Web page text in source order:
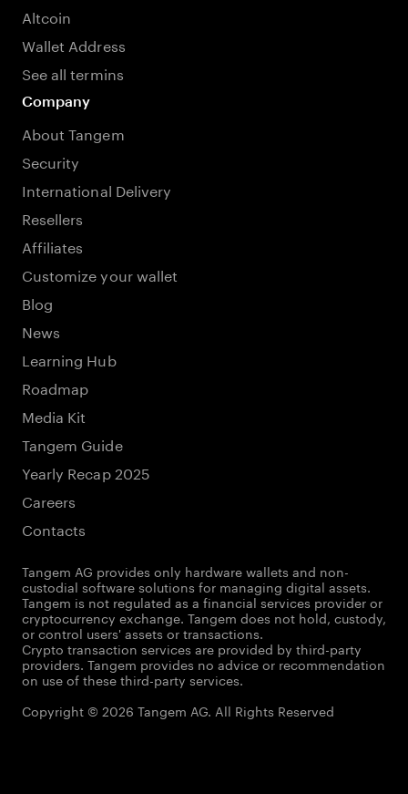
Altcoin
Wallet Address
See all termins
Company
About Tangem
Security
International Delivery
Resellers
Affiliates
Customize your wallet
Blog
News
Learning Hub
Roadmap
Media Kit
Tangem Guide
Yearly Recap 2025
Careers
Contacts
Tangem AG provides only hardware wallets and non-
custodial software solutions for managing digital assets.
Tangem is not regulated as a financial services provider or
cryptocurrency exchange. Tangem does not hold, custody,
or control users' assets or transactions.
Crypto transaction services are provided by third-party
providers. Tangem provides no advice or recommendation
on use of these third-party services.